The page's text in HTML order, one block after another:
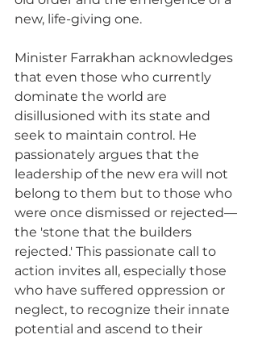
new, life-giving one.
Minister Farrakhan acknowledges
that even those who currently
dominate the world are
disillusioned with its state and
seek to maintain control. He
passionately argues that the
leadership of the new era will not
belong to them but to those who
were once dismissed or rejected—
the 'stone that the builders
rejected.' This passionate call to
action invites all, especially those
who have suffered oppression or
neglect, to recognize their innate
potential and ascend to their